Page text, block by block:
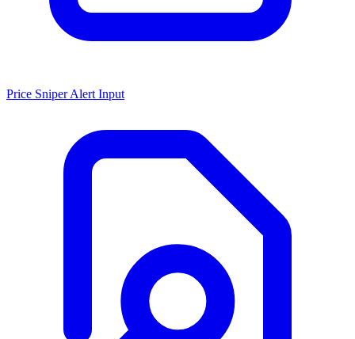
Price Sniper Alert Input